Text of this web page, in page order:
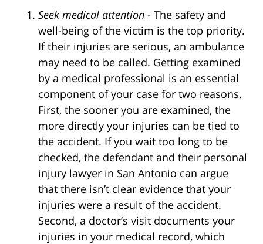
Seek medical attention - The safety and
well-being of the victim is the top priority.
If their injuries are serious, an ambulance
may need to be called. Getting examined
by a medical professional is an essential
component of your case for two reasons.
First, the sooner you are examined, the
more directly your injuries can be tied to
the accident. If you wait too long to be
checked, the defendant and their personal
injury lawyer in San Antonio can argue
that there isn’t clear evidence that your
injuries were a result of the accident.
Second, a doctor’s visit documents your
injuries in your medical record, which